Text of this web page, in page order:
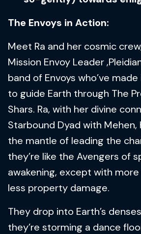
The Envoys in Action:
Meet Ra and her cosmic
Mission Envoy Leader
band of Envoys who’ve
to guide Earth through The
Shars. Ra, with her divine
Starbound Dyad with Mehen,
the mantle of leading the
they’re like the Avengers of
awakening, except with
less property damage.
They drop into Earth’s
they’re storming a dance